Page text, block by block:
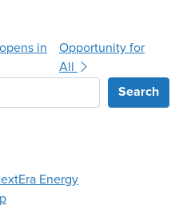
in
Opportunity for
All
Search
Energy